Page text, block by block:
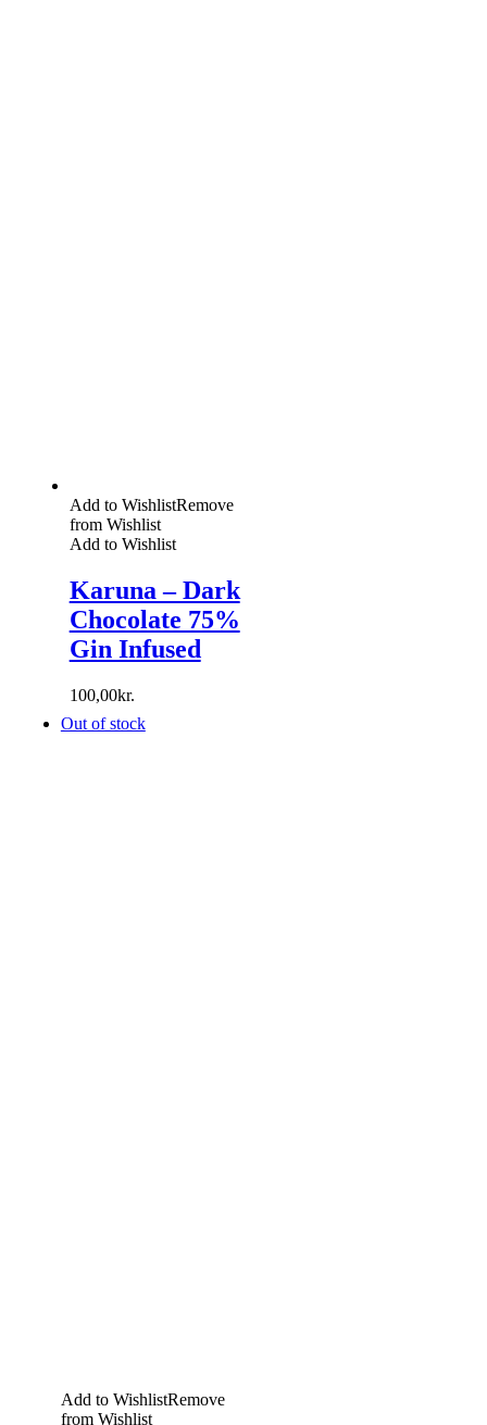
Add to WishlistRemove
from Wishlist
Add to Wishlist
Karuna – Dark
Chocolate 75%
Gin Infused
100,00kr.
Out of stock
Add to WishlistRemove
from Wishlist